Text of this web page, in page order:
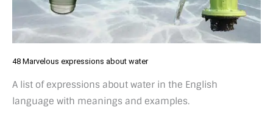
48 Marvelous expressions about water
A list of expressions about water in the English
language with meanings and examples.